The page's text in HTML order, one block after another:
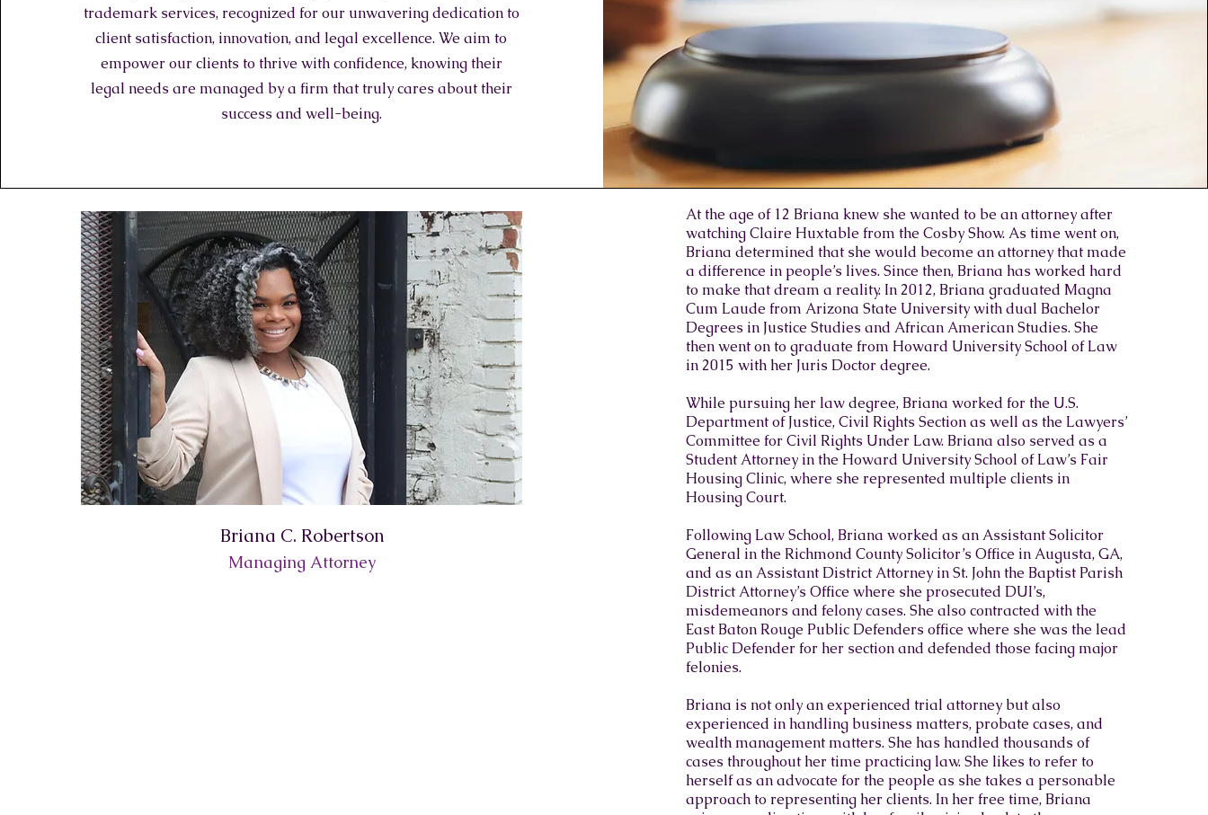
trademark services, recognized for our unwavering dedication to
client satisfaction, innovation, and legal excellence. We aim to
empower our clients to thrive with confidence, knowing their
legal needs are managed by a firm that truly cares about their
success and well-being.
Briana C. Robertson
Managing Attorney
At the age of 12 Briana knew she wanted to be an attorney after
watching Claire Huxtable from the Cosby Show. As time went on,
Briana determined that she would become an attorney that made
a difference in people’s lives. Since then, Briana has worked hard
to make that dream a reality. In 2012, Briana graduated Magna
Cum Laude from Arizona State University with dual Bachelor
Degrees in Justice Studies and African American Studies. She
then went on to graduate from Howard University School of Law
in 2015 with her Juris Doctor degree.​
While pursuing her law degree, Briana worked for the U.S.
Department of Justice, Civil Rights Section as well as the Lawyers’
Committee for Civil Rights Under Law. Briana also served as a
Student Attorney in the Howard University School of Law’s Fair
Housing Clinic, where she represented multiple clients in
Housing Court.​
Following Law School, Briana worked as an Assistant Solicitor
General in the Richmond County Solicitor’s Office in Augusta, GA,
and as an Assistant District Attorney in St. John the Baptist Parish
District Attorney’s Office where she prosecuted DUI’s,
misdemeanors and felony cases. She also contracted with the
East Baton Rouge Public Defenders office where she was the lead
Public Defender for her section and defended those facing major
felonies.​
Briana is not only an experienced trial attorney but also
experienced in handling business matters, probate cases, and
wealth management matters. She has handled thousands of
cases throughout her time practicing law. She likes to refer to
herself as an advocate for the people as she takes a personable
approach to representing her clients. In her free time, Briana